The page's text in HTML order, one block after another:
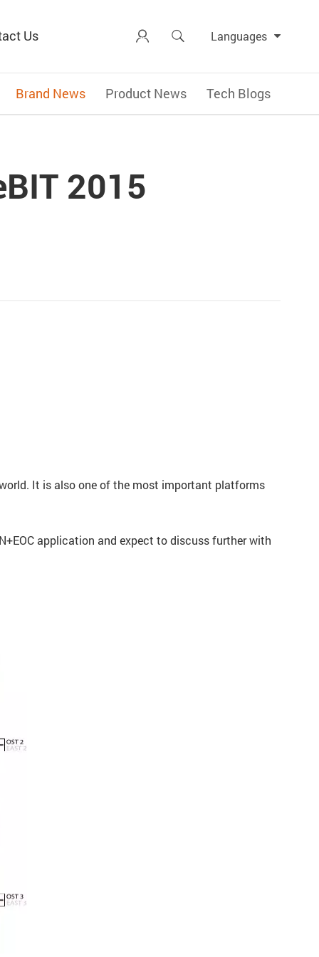
Us   Languages
Brand News Product News Tech Blogs
2015
It is also one of the most important platforms
application and expect to discuss further with